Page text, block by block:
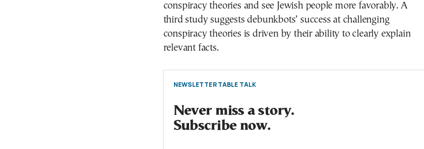
conspiracy theories and see Jewish people more favorably. A
third study suggests debunkbots’ success at challenging
conspiracy theories is driven by their ability to clearly explain
relevant facts.
NEWSLETTER TABLE TALK
Never miss a story.
Subscribe now.